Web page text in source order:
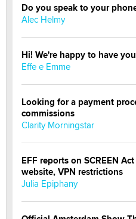
Do you speak to your
Alec Helmy
Hi! We're happy to have
Effe e Emme
Looking for a payment
commissions
Clarity Morningstar
EFF reports on SCREEN
website, VPN restrictions
Julia Epiphany